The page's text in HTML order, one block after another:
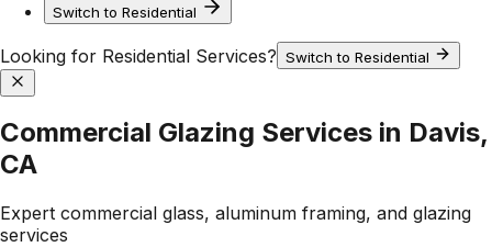
Switch to Residential
Looking for Residential Services? Switch to Residential
Commercial Glazing Services in Davis,
CA
Expert commercial glass, aluminum framing, and glazing
services